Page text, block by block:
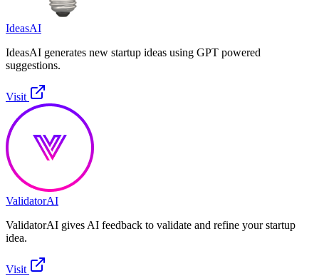
IdeasAI
IdeasAI generates new startup ideas using GPT powered
suggestions.
Visit
ValidatorAI
ValidatorAI gives AI feedback to validate and refine your startup
idea.
Visit